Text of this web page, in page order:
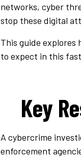
networks, cyber
stop these digital
This guide explores
to expect in this
Key
A cybercrime
enforcement